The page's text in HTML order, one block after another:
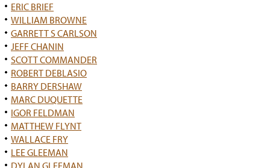
ERIC BRIEF
WILLIAM BROWNE
GARRETT S CARLSON
JEFF CHANIN
SCOTT COMMANDER
ROBERT DEBLASIO
BARRY DERSHAW
MARC DUQUETTE
IGOR FELDMAN
MATTHEW FLYNT
WALLACE FRY
LEE GLEEMAN
DYLAN GLEEMAN